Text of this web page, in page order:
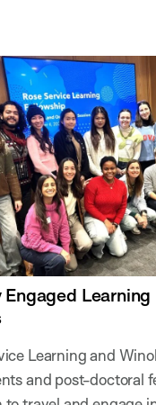
Learning
Learning and
and post-doctoral